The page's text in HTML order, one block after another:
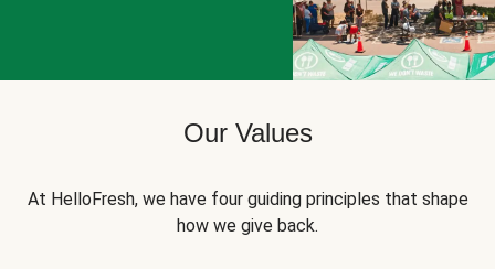
Our Values
At HelloFresh, we have four guiding principles that shape
how we give back.